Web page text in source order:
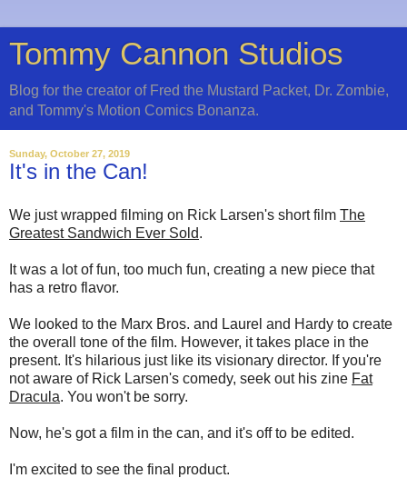
Tommy Cannon Studios
Blog for the creator of Fred the Mustard Packet, Dr. Zombie,
and Tommy's Motion Comics Bonanza.
Sunday, October 27, 2019
It's in the Can!
We just wrapped filming on Rick Larsen's short film The
Greatest Sandwich Ever Sold.
It was a lot of fun, too much fun, creating a new piece that
has a retro flavor.
We looked to the Marx Bros. and Laurel and Hardy to create
the overall tone of the film. However, it takes place in the
present. It's hilarious just like its visionary director. If you're
not aware of Rick Larsen's comedy, seek out his zine Fat
Dracula. You won't be sorry.
Now, he's got a film in the can, and it's off to be edited.
I'm excited to see the final product.